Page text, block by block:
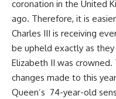
coronation in the United
ago. Therefore, it is
Charles III is receiving
be upheld exactly as
Elizabeth II was
changes made to this
Queen’s 74-year-old